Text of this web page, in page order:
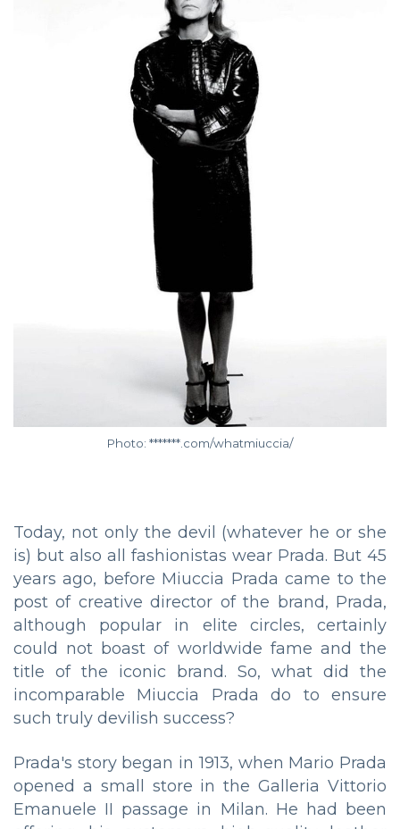
Photo: *******.com/whatmiuccia/
Today, not only the devil (whatever he or she
is) but also all fashionistas wear Prada. But 45
years ago, before Miuccia Prada came to the
post of creative director of the brand, Prada,
although popular in elite circles, certainly
could not boast of worldwide fame and the
title of the iconic brand. So, what did the
incomparable Miucciа Prada do to ensure
such truly devilish success?
Prada's story began in 1913, when Mario Prada
opened a small store in the Galleria Vittorio
Emanuele II passage in Milan. He had been